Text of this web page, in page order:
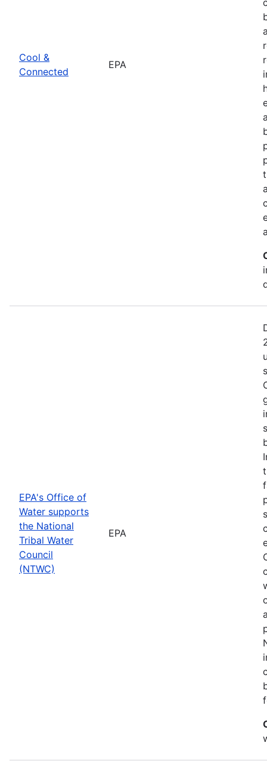
Cool &
Connected
EPA
EPA's Office of
Water supports
the National
Tribal Water
Council
(NTWC)
EPA